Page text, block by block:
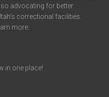
advocating for better
correctional facilities.
more.
in one place!